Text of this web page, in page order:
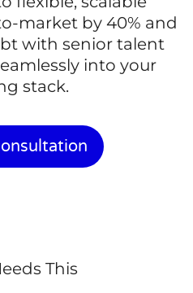
market by 40% and
with senior talent
into your
stack.
This